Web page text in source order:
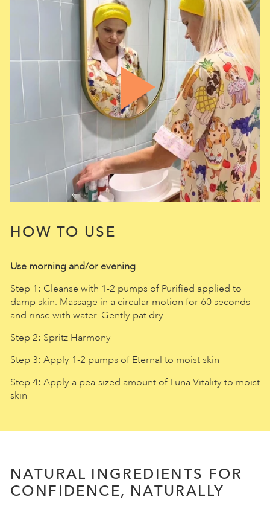
HOW TO USE
Use morning and/or evening
Step 1: Cleanse with 1-2 pumps of Purified applied to
damp skin. Massage in a circular motion for 60 seconds
and rinse with water. Gently pat dry.
Step 2: Spritz Harmony
Step 3: Apply 1-2 pumps of Eternal to moist skin
Step 4: Apply a pea-sized amount of Luna Vitality to moist
skin
NATURAL INGREDIENTS FOR
CONFIDENCE, NATURALLY